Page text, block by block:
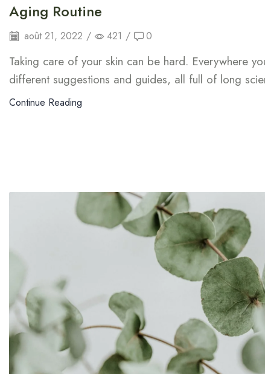
Aging Routine
août 21, 2022 / 421 / 0
Taking care of your skin can be hard. Everywhere
different suggestions and guides, all full of long
Continue Reading